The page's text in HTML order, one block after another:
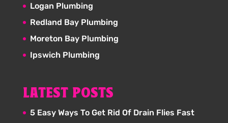
Logan Plumbing
Redland Bay Plumbing
Moreton Bay Plumbing
Ipswich Plumbing
LATEST POSTS
5 Easy Ways To Get Rid Of Drain Flies Fast